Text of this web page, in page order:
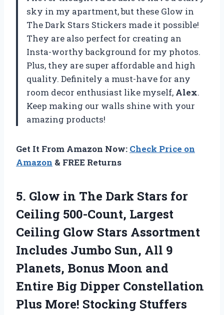
sky in my apartment, but these Glow in
The Dark Stars Stickers made it possible!
They are also perfect for creating an
Insta-worthy background for my photos.
Plus, they are super affordable and high
quality. Definitely a must-have for any
room decor enthusiast like myself, Alex.
Keep making our walls shine with your
amazing products!
Get It From Amazon Now: Check Price on
Amazon & FREE Returns
5. Glow in The Dark Stars for
Ceiling 500-Count, Largest
Ceiling Glow Stars Assortment
Includes Jumbo Sun, All 9
Planets, Bonus Moon and
Entire Big Dipper Constellation
Plus More! Stocking Stuffers